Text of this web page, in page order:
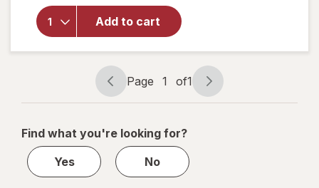
Add to cart
for
Walgreens
Prostate
Max Plus
Caplets
Page
navigation
Page 1 of1
Page
1
1
Find what you're looking for?
Yes
No